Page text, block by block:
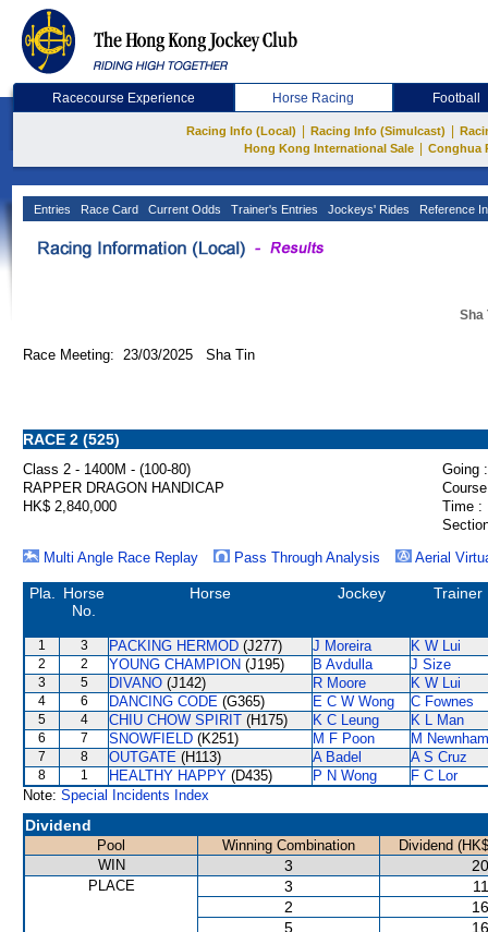
Racecourse Experience Horse Racing Football
Racing Info (Local) Racing Info (Simulcast)
Hong Kong International Sale
Conghua
Entries Race Card Current Odds Trainer's Entries Jockeys' Rides Reference
Sha
Race Meeting: 23/03/2025 Sha Tin
RACE 2 (525)
Class 2 - 1400M - (100-80)
Going :
RAPPER DRAGON HANDICAP
HK$ 2,840,000
Time :
Multi Angle Race Replay
Pass Through Analysis Aerial
Pla.
Horse
No.
Horse Jockey Trainer
1 3 PACKING HERMOD (J277) J Moreira K W Lui
2 2 YOUNG CHAMPION (J195) B Avdulla J Size
3 5 DIVANO (J142) R Moore K W Lui
4 6 DANCING CODE (G365) E C W Wong C Fownes
5 4 CHIU CHOW SPIRIT (H175) K C Leung K L Man
6 7 SNOWFIELD (K251) M F Poon M Newnham
7 8 OUTGATE (H113) A Badel A S Cruz
8 1 HEALTHY HAPPY (D435) P N Wong
F C Lor
Note: Special Incidents Index
Dividend
Pool Winning Combination
Dividend
WIN
3
PLACE 3
2
5